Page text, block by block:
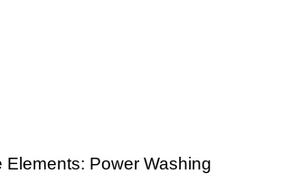
Elements: Power Washing